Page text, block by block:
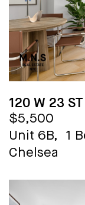
120 W 23 ST
$5,500
Unit 6B,
1
Chelsea